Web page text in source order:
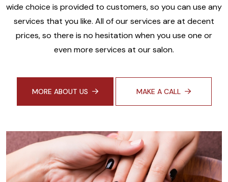
wide choice is provided to customers, so you can use any
services that you like. All of our services are at decent
prices, so there is no hesitation when you use one or
even more services at our salon.
MORE ABOUT US MAKE A CALL